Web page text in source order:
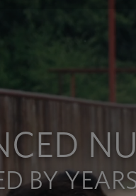
BY